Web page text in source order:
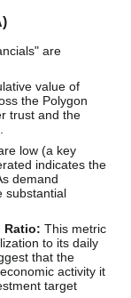
are
value of
the Polygon
trust and the
low (a key
indicates the
demand
substantial
Ratio: This metric
to its daily
that the
activity it
target